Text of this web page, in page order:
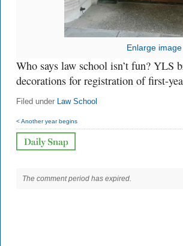
Enlarge image
Who says law school isn’t fun? YLS
decorations for registration of first-
Filed under Law School
< Another year begins
The comment period has expired.